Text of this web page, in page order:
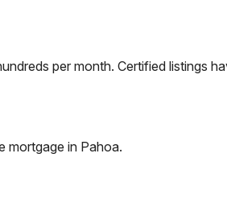
per month. Certified listings
mortgage in Pahoa.